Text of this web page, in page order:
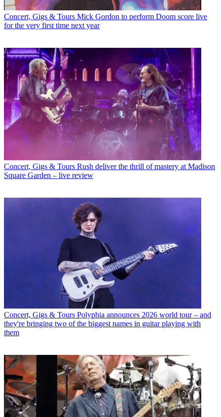
Concert, Gigs & Tours Mick Gordon to perform Doom score live
for the very first time next year
Concert, Gigs & Tours Rush deliver the thrill of mastery at Madison
Square Garden – live review
Concert, Gigs & Tours Polyphia announces 2026 world tour – and
they're bringing two of the biggest names in guitar playing with
them